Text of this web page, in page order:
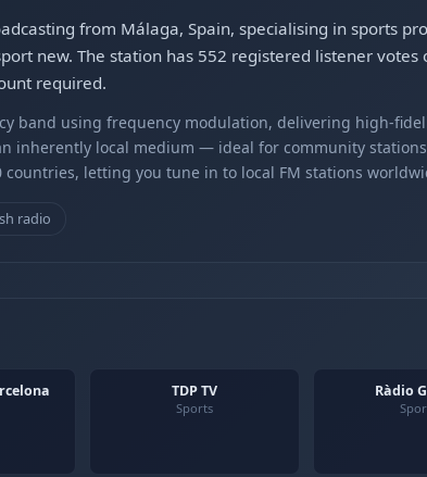
from Málaga, Spain, specialising in sports
new. The station has 552 registered listener votes
required.
band using frequency modulation, delivering high-
inherently local medium — ideal for community
letting you tune in to local FM stations
radio
TDP TV
Sports
Ràdio